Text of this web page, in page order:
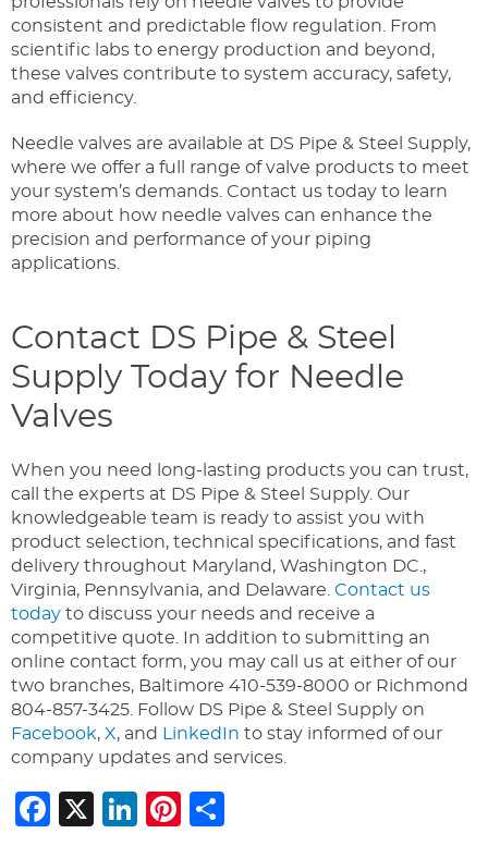
consistent and predictable flow regulation. From
scientific labs to energy production and beyond,
these valves contribute to system accuracy, safety,
and efficiency.
Needle valves are available at DS Pipe & Steel Supply,
where we offer a full range of valve products to meet
your system’s demands. Contact us today to learn
more about how needle valves can enhance the
precision and performance of your piping
applications.
Contact DS Pipe & Steel
Supply Today for Needle
Valves
When you need long-lasting products you can trust,
call the experts at DS Pipe & Steel Supply. Our
knowledgeable team is ready to assist you with
product selection, technical specifications, and fast
delivery throughout Maryland, Washington DC.,
Virginia, Pennsylvania, and Delaware. Contact us
today to discuss your needs and receive a
competitive quote. In addition to submitting an
online contact form, you may call us at either of our
two branches, Baltimore 410-539-8000 or Richmond
804-857-3425. Follow DS Pipe & Steel Supply on
Facebook, X, and LinkedIn to stay informed of our
company updates and services.
Facebook
X LinkedIn
Pinterest